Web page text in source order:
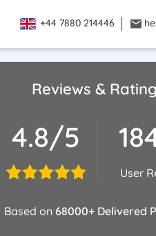
+44 7880 214446
Reviews &
4.8/5
User
Based on 68000+ Delivered